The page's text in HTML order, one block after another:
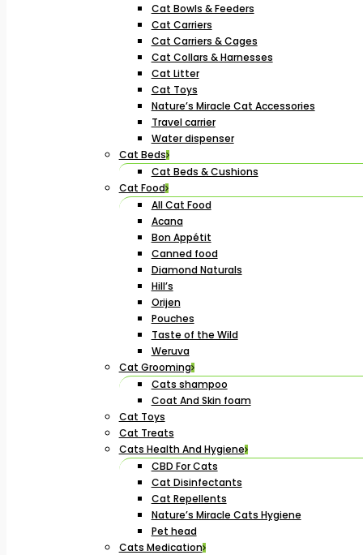
Cat Bowls & Feeders
Cat Carriers
Cat Carriers & Cages
Cat Collars & Harnesses
Cat Litter
Cat Toys
Nature’s Miracle Cat Accessories
Travel carrier
Water dispenser
Cat Beds
Cat Beds & Cushions
Cat Food
All Cat Food
Acana
Bon Appétit
Canned food
Diamond Naturals
Hill’s
Orijen
Pouches
Taste of the Wild
Weruva
Cat Grooming
Cats shampoo
Coat And Skin foam
Cat Toys
Cat Treats
Cats Health And Hygiene
CBD For Cats
Cat Disinfectants
Cat Repellents
Nature’s Miracle Cats Hygiene
Pet head
Cats Medication